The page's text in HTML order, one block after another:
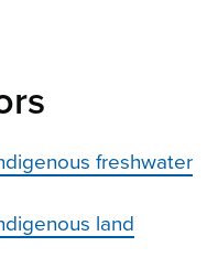
freshwater
land